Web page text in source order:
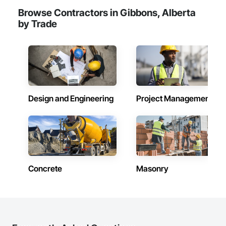
Browse Contractors in Gibbons, Alberta
by Trade
Design and Engineering Project Management
Concrete Masonry